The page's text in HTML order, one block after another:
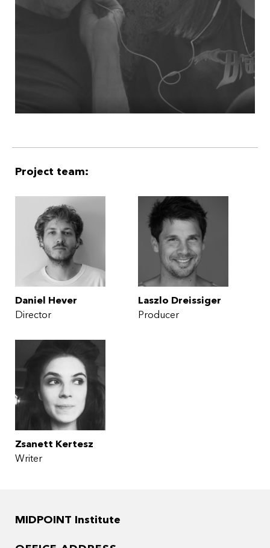
Project team:
Daniel Hever
Director
Laszlo Dreissiger
Producer
Zsanett Kertesz
Writer
MIDPOINT Institute